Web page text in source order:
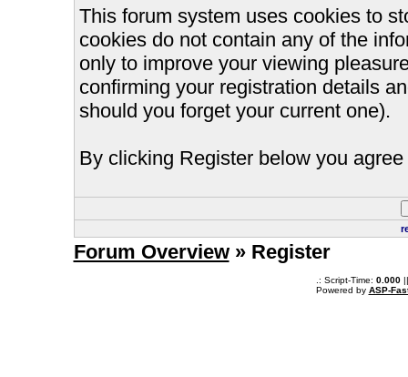
This forum system uses cookies to
cookies do not contain any of the
only to improve your viewing
confirming your registration details
should you forget your current one).
By clicking Register below you
Forum Overview» Register
.: Script-Time: 0.000||
Powered by ASP-